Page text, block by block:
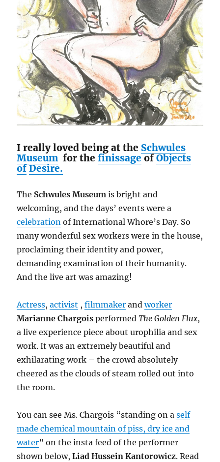
I really loved being at the Schwules
Museum for thefinissageofObjects
of Desire.
The Schwules Museum is bright and
welcoming, and the days’ events were a
celebration of International Whore’s Day. So
many wonderful sex workers were in the house,
proclaiming their identity and power,
demanding examination of their humanity.
And the live art was amazing!
Actress,activist ,filmmaker andworker
Marianne Chargois performedThe Golden Flux,
a live experience piece about urophilia and sex
work. It was an extremely beautiful and
exhilarating work – the crowd absolutely
cheered as the clouds of steam rolled out into
the room.
You can see Ms. Chargois “standing on aself
made chemical mountain of piss, dry ice and
water” on the insta feed of the performer
shown below,Liad Hussein Kantorowicz. Read